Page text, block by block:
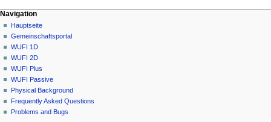
N
a
v
g
a
Seitenaktionen
2D
Diskussion
Lesen
Quelltext
anzeigen
Versionsgeschichte
Meine Werkzeuge
Anmelden
Navigation
Hauptseite
Gemeinschafts­portal
WUFI 1D
WUFI 2D
WUFI Plus
WUFI Passive
Physical Background
Frequently Asked Questions
Problems and Bugs